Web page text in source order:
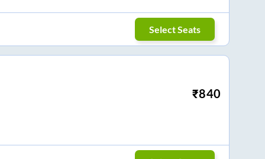
Select Seats
₹840